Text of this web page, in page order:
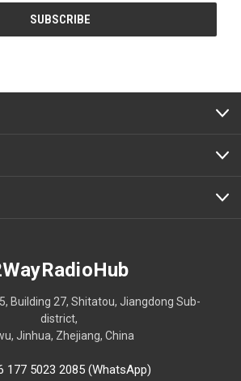
Building 27, Shitatou, Jiangdong Sub-
district,
Jinhua, Zhejiang, China
177 5023 2085 (WhatsApp)